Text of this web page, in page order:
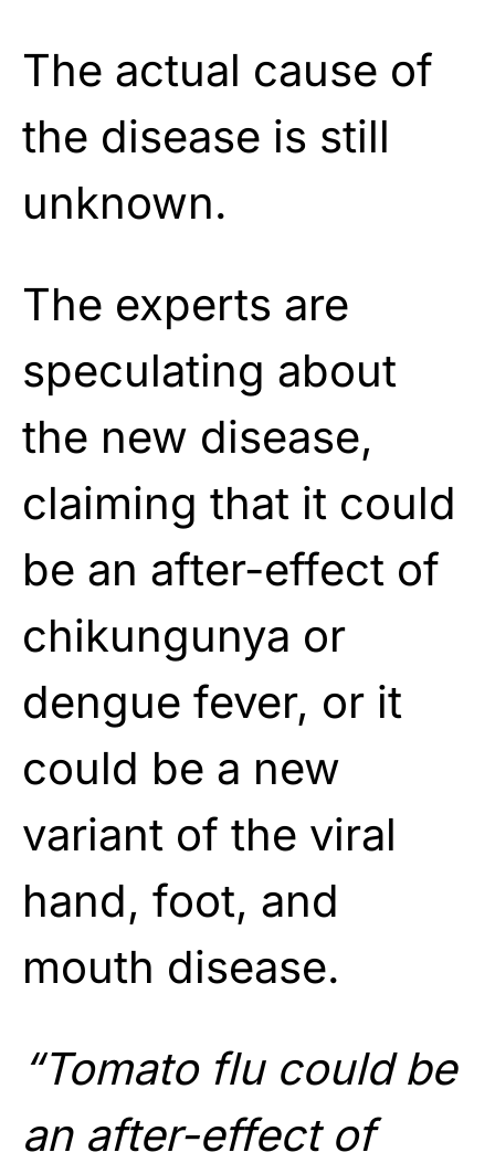
The actual cause of
the disease is still
unknown.
The experts are
speculating about
the new disease,
claiming that it could
be an after-effect of
chikungunya or
dengue fever, or it
could be a new
variant of the viral
hand, foot, and
mouth disease.
“Tomato flu could be
an after-effect of